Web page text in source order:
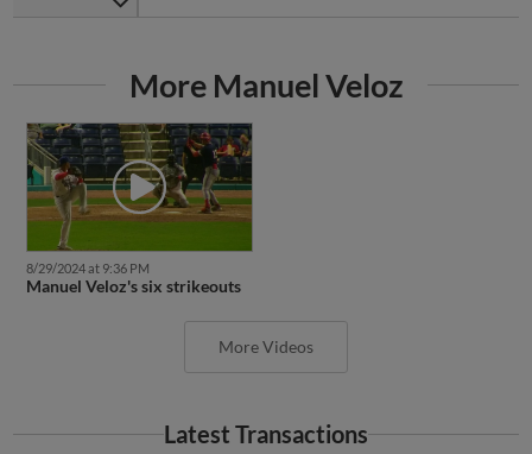
More Manuel Veloz
8/29/2024 at 9:36 PM
Manuel Veloz's six strikeouts
More Videos
Latest Transactions